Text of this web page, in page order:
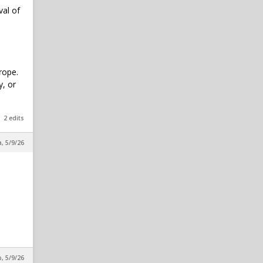
of
or
2 edits
5/9/26
5/9/26